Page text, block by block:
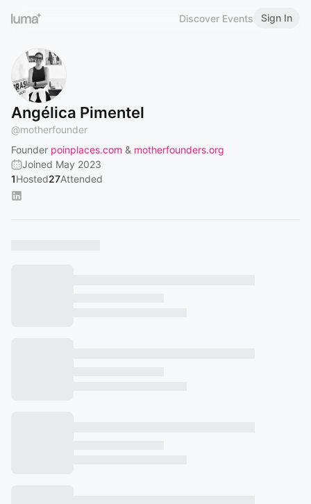
Discover Events Sign In
Angélica Pimentel
@motherfounder
Founder poinplaces.com & motherfounders.org
Joined May 2023
1Hosted27Attended